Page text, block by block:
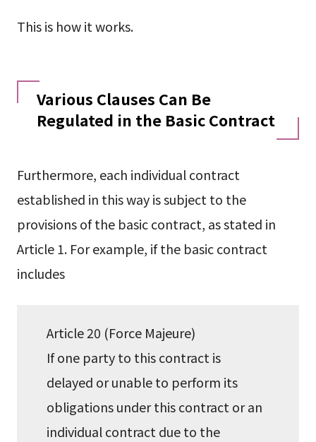
This is how it works.
Various Clauses Can Be
Regulated in the Basic Contract
Furthermore, each individual contract
established in this way is subject to the
provisions of the basic contract, as stated in
Article 1. For example, if the basic contract
includes
Article 20 (Force Majeure)
If one party to this contract is
delayed or unable to perform its
obligations under this contract or an
individual contract due to the